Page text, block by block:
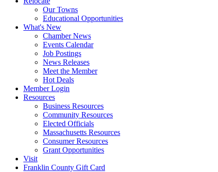
Our Towns
Educational Opportunities
What's New
Chamber News
Events Calendar
Job Postings
News Releases
Meet the Member
Hot Deals
Member Login
Resources
Business Resources
Community Resources
Elected Officials
Massachusetts Resources
Consumer Resources
Grant Opportunities
Visit
Franklin County Gift Card